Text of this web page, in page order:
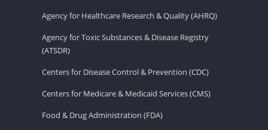
Agency for Healthcare Research & Quality (AHRQ)
Agency for Toxic Substances & Disease Registry
(ATSDR)
Centers for Disease Control & Prevention (CDC)
Centers for Medicare & Medicaid Services (CMS)
Food & Drug Administration (FDA)